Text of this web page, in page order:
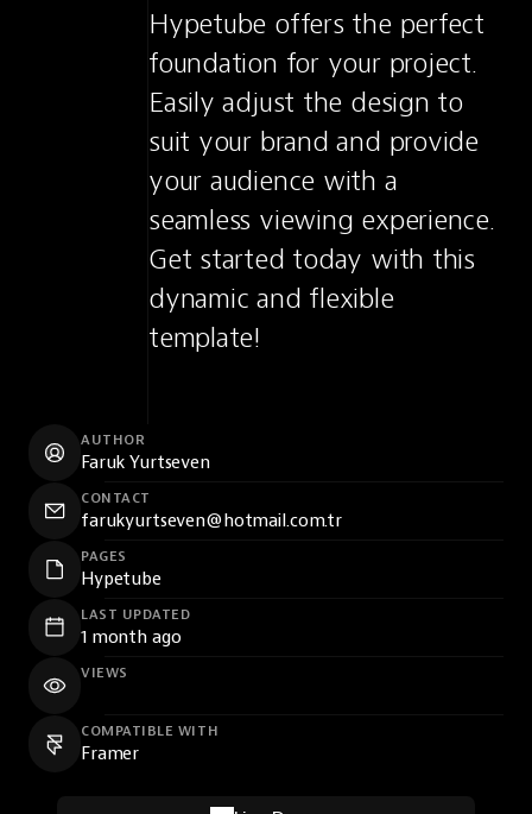
Hypetube offers the perfect
foundation for your project.
Easily adjust the design to
suit your brand and provide
your audience with a
seamless viewing experience.
Get started today with this
dynamic and flexible
template!
AUTHOR
Faruk Yurtseven
CONTACT
farukyurtseven@hotmail.com.tr
PAGES
Hypetube
LAST UPDATED
1 month ago
VIEWS
COMPATIBLE WITH
Framer